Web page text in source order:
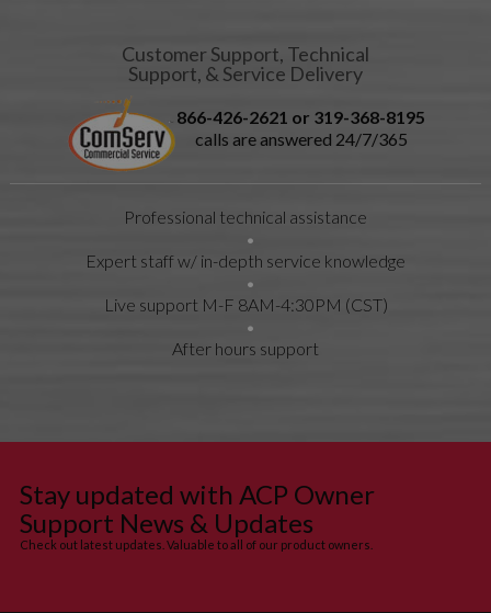
ESCUTCHEON-
CONTROL
None
59184620
EMI
20031701 FUSE, 2.5A
GASKET,
90 in (228
F
CAV FAN
None
20095701
GROMMET-
RUBBER
None
20013701
GUARD-
0
Customer Support, Technical
Support, & Service Delivery
866-426-2621 or 319-368-8195
calls are answered 24/7/365
Professional technical assistance
Expert staff w/ in-depth service knowledge
Live support M-F 8AM-4:30PM (CST)
After hours support
Stay updated with ACP Owner
Support News & Updates
Check out latest updates. Valuable to all of our product owners.